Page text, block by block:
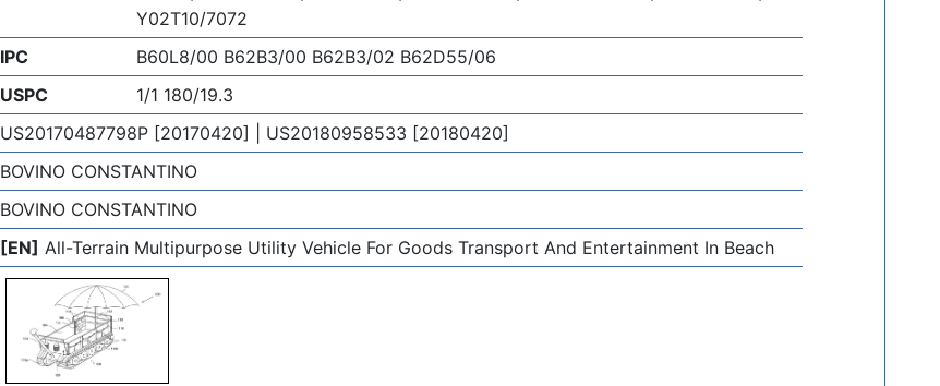
Y02T10/7072
IPC
B60L8/00 B62B3/00 B62B3/02 B62D55/06
USPC
1/1 180/19.3
US20170487798P [20170420] | US20180958533 [20180420]
BOVINO CONSTANTINO
BOVINO CONSTANTINO
[EN] All-Terrain Multipurpose Utility Vehicle For Goods Transport And Entertainment In Beach